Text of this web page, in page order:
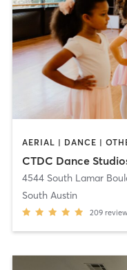
AERIAL | DANCE |
CTDC Dance
South Austin
209